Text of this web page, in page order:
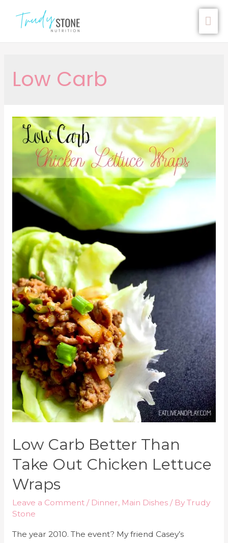
Low Carb
Low Carb Better Than
Take Out Chicken Lettuce
Wraps
Leave a Comment / Dinner, Main Dishes/ By Trudy
Stone
The year 2010. The event? My friend Casey’s